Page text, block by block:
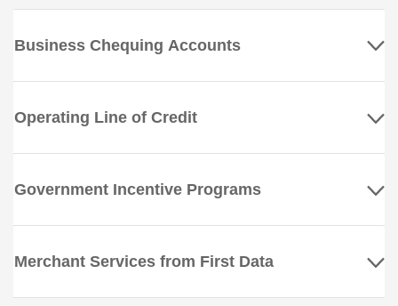
Business Chequing Accounts
Operating Line of Credit
Government Incentive Programs
Merchant Services from First Data